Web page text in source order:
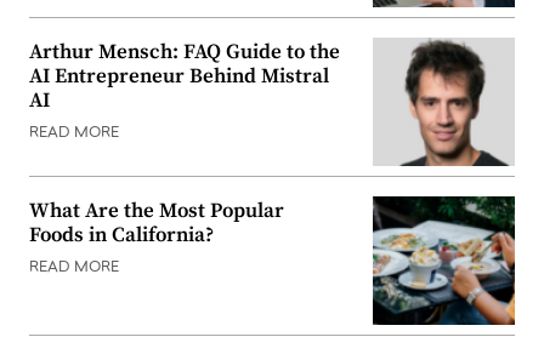
Arthur Mensch: FAQ Guide to the
AI Entrepreneur Behind Mistral
AI
READ MORE
What Are the Most Popular
Foods in California?
READ MORE